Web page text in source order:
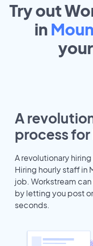
Try out
in
your
A
process
A revolutionary
Hiring hourly staff in
job. Workstream
by letting you post
seconds.